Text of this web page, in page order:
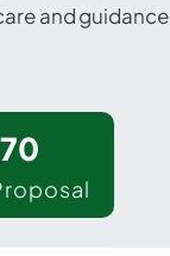
and guidance